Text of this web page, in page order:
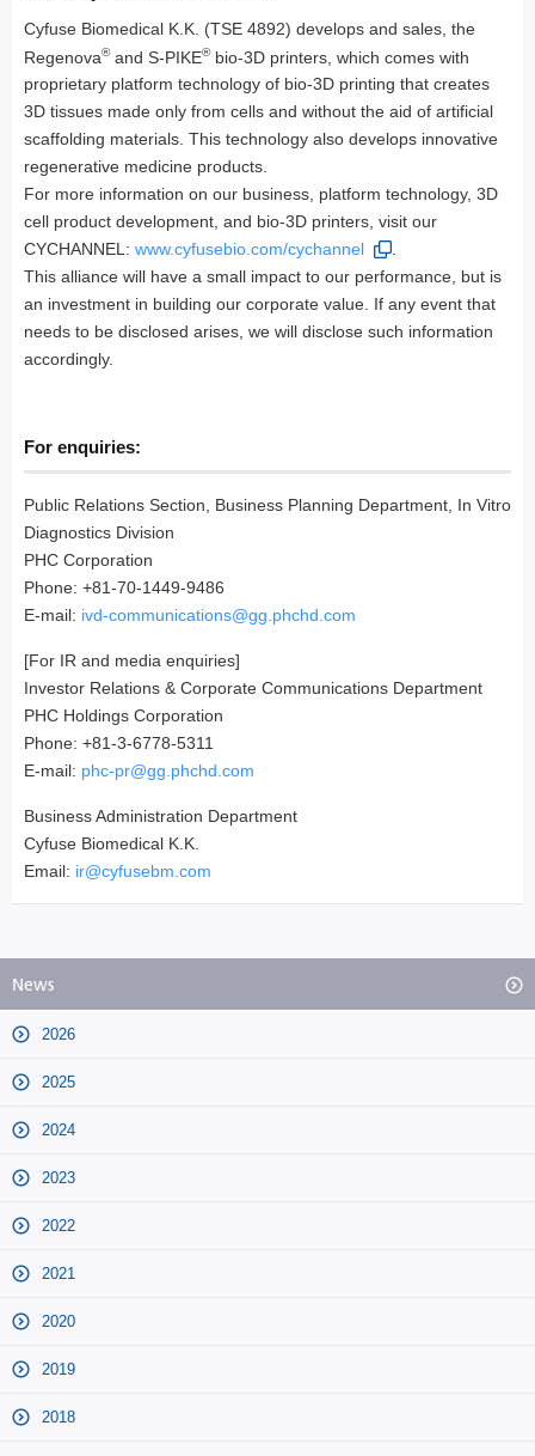
Cyfuse Biomedical K.K. (TSE 4892) develops and sales, the
Regenova®and S-PIKE®bio-3D printers, which comes with
proprietary platform technology of bio-3D printing that creates
3D tissues made only from cells and without the aid of artificial
scaffolding materials. This technology also develops innovative
regenerative medicine products.
For more information on our business, platform technology, 3D
cell product development, and bio-3D printers, visit our
CYCHANNEL: www.cyfusebio.com/cychannel
This alliance will have a small impact to our performance, but is
an investment in building our corporate value. If any event that
needs to be disclosed arises, we will disclose such information
accordingly.
For enquiries:
Public Relations Section, Business Planning Department, In Vitro
Diagnostics Division
PHC Corporation
Phone: +81-70-1449-9486
E-mail: ivd-communications@gg.phchd.com
[For IR and media enquiries]
Investor Relations & Corporate Communications Department
PHC Holdings Corporation
Phone: +81-3-6778-5311
E-mail: phc-pr@gg.phchd.com
Business Administration Department
Cyfuse Biomedical K.K.
Email: ir@cyfusebm.com
News
2026
2025
2024
2023
2022
2021
2020
2019
2018